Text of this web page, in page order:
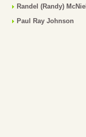
Randel (Randy) McNiel
Paul Ray Johnson